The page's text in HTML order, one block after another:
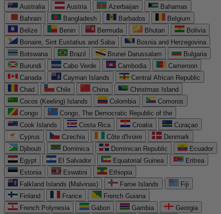
Australia
Austria Azerbaijan
Bahamas
Bahrain
Bangladesh Barbados
Belgium
Belize
Benin Bermuda Bhutan
Bolivia
Bonaire, Sint Eustatius and Saba
Bosnia and Herzegovina
Botswana
Brazil Brunei Darussalam
Bulgaria
Burundi
Cabo Verde Cambodia
Cameroon
Canada
Cayman Islands
Central African Republic
Chad
Chile China
Christmas Island
Cocos (Keeling) Islands
Colombia
Comoros
Congo
Congo, The Democratic Republic of the
Cook Islands
Costa Rica Croatia
Curaçao
Cyprus
Czechia Côte d'Ivoire
Denmark
Djibouti
Dominica Dominican Republic
Ecuador
Egypt
El Salvador Equatorial Guinea
Eritrea
Estonia
Eswatini
Ethiopia
Falkland Islands (Malvinas)
Faroe Islands
Fiji
Finland
France
French Guiana
French Polynesia
Gabon Gambia Georgia